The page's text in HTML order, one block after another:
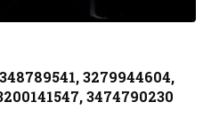
3279944604,
3474790230